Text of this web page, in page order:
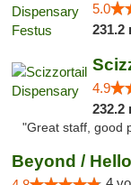
5.0
231.2
4.9
232.2
"Great staff, good
Beyond /